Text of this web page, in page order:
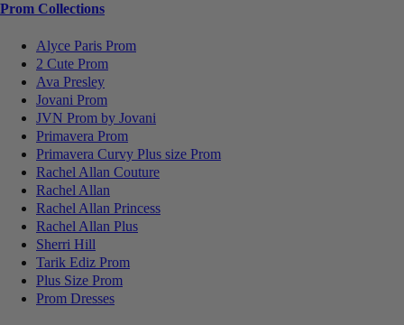
Prom Collections
Alyce Paris Prom
2 Cute Prom
Ava Presley
Jovani Prom
JVN Prom by Jovani
Primavera Prom
Primavera Curvy Plus size Prom
Rachel Allan Couture
Rachel Allan
Rachel Allan Princess
Rachel Allan Plus
Sherri Hill
Tarik Ediz Prom
Plus Size Prom
Prom Dresses